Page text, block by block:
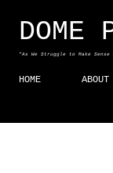
DOME
"As We Struggle to Make
HOME ABOUT